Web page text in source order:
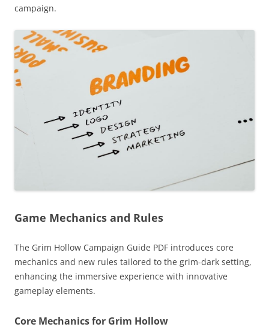
campaign.
Game Mechanics and Rules
The Grim Hollow Campaign Guide PDF introduces core
mechanics and new rules tailored to the grim-dark setting,
enhancing the immersive experience with innovative
gameplay elements.
Core Mechanics for Grim Hollow